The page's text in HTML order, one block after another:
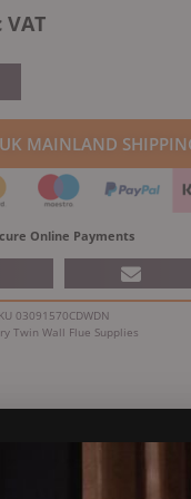
VAT
UK MAINLAND
Online Payments
03091570CDWDN
Twin Wall Flue Supplies